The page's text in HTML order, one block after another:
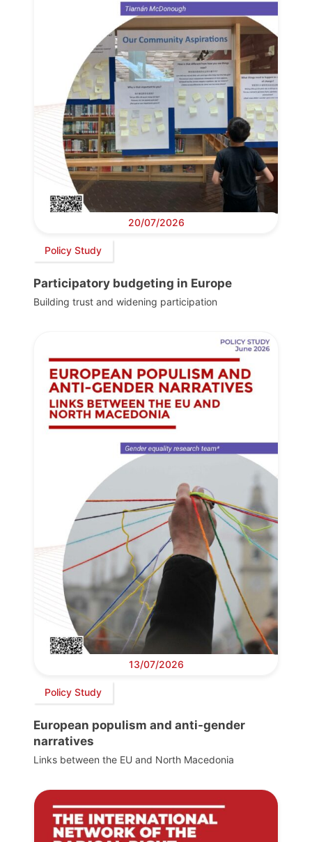
20/07/2026
Policy Study
Participatory budgeting in Europe
Building trust and widening participation
13/07/2026
Policy Study
European populism and anti-gender
narratives
Links between the EU and North Macedonia